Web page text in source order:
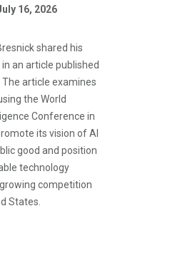
16, 2026
shared his
an article published
The article examines
the World
Conference in
its vision of AI
good and position
technology
competition
States.